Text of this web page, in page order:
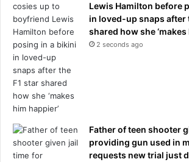
e
m
m
e
Lewis Hamilton before
in loved-up snaps after
shared how she ‘makes
2 seconds ago
Father of teen shooter
providing gun used in
requests new trial just